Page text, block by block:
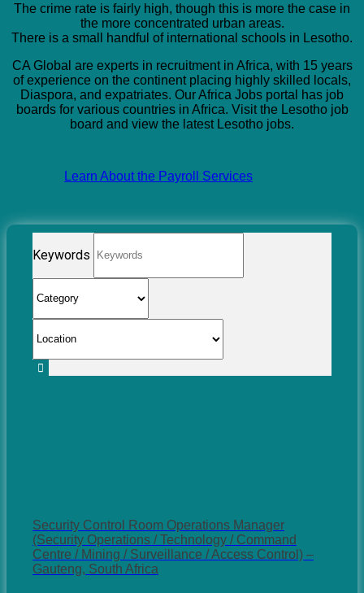
The crime rate is fairly high, though this is more the case in
the more concentrated urban areas.
There is a small handful of international schools in Lesotho.
CA Global are experts in recruitment in Africa, with 15 years
of experience on the continent placing highly skilled locals,
Diaspora, and expatriates. Our Africa Jobs portal has job
boards for various countries in Africa. Visit the Lesotho job
board and view the latest Lesotho jobs.
Learn About the Payroll Services
Keywords
Security Control Room Operations Manager
(Security Operations / Technology / Command
Centre / Mining / Surveillance / Access Control) –
Gauteng, South Africa